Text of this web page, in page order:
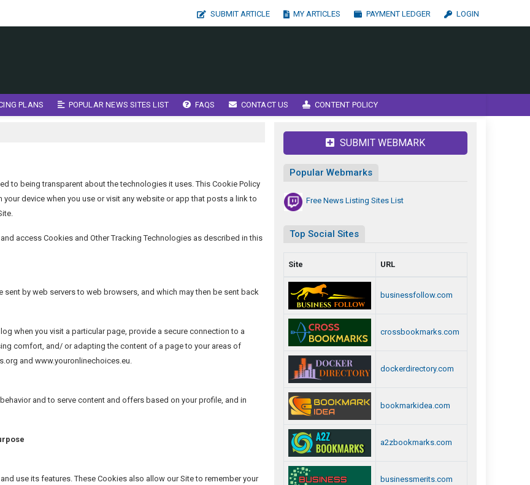
SUBMIT ARTICLE MY ARTICLES PAYMENT LEDGER LOGIN
PLANS POPULAR NEWS SITES LIST FAQS CONTACT US CONTENT POLICY
to being transparent about the technologies it uses. This Cookie Policy
device when you use or visit any website or app that posts a link to
access Cookies and Other Tracking Technologies as described in this
by web servers to web browsers, and which may then be sent back
when you visit a particular page, provide a secure connection to a
comfort, and/ or adapting the content of a page to your areas of
and www.youronlinechoices.eu.
and to serve content and offers based on your profile, and in
use its features. These Cookies also allow our Site to remember your
SUBMIT WEBMARK
Popular Webmarks
Free News Listing Sites List
Top Social Sites
Site URL
businessfollow.com
crossbookmarks.com
dockerdirectory.com
bookmarkidea.com
a2zbookmarks.com
businessmerits.com